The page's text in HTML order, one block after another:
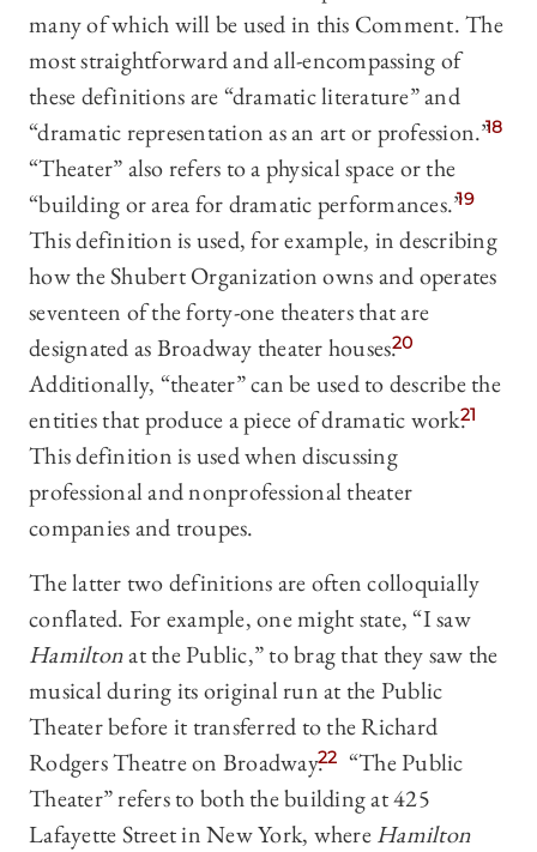
many of which will be used in this Comment. The
most straightforward and all-encompassing of
these definitions are “dramatic literature” and
“dramatic representation as an art or profession.”18
“Theater” also refers to a physical space or the
“building or area for dramatic performances.”19
This definition is used, for example, in describing
how the Shubert Organization owns and operates
seventeen of the forty-one theaters that are
designated as Broadway theater houses.20
Additionally, “theater” can be used to describe the
entities that produce a piece of dramatic work.21
This definition is used when discussing
professional and nonprofessional theater
companies and troupes.
The latter two definitions are often colloquially
conflated. For example, one might state, “I saw
Hamiltonat the Public,” to brag that they saw the
musical during its original run at the Public
Theater before it transferred to the Richard
Rodgers Theatre on Broadway.22 “The Public
Theater” refers to both the building at 425
Lafayette Street in New York, whereHamilton